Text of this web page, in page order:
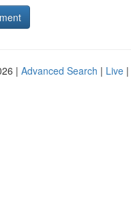
| Advanced Search | Live |